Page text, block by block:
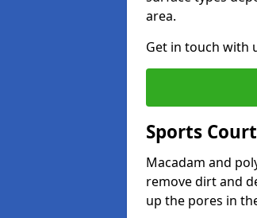
area.
Get in touch with
Sports
Macadam and
remove dirt and
up the pores in